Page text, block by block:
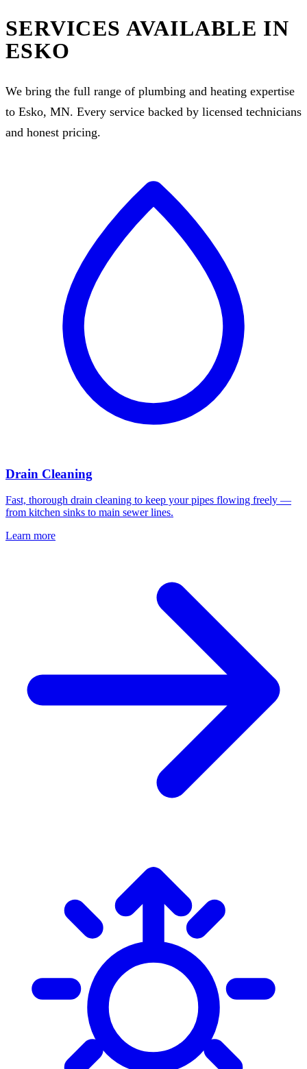
SERVICES AVAILABLE IN
ESKO
We bring the full range of plumbing and heating expertise
to Esko, MN. Every service backed by licensed technicians
and honest pricing.
Drain Cleaning
Fast, thorough drain cleaning to keep your pipes flowing freely —
from kitchen sinks to main sewer lines.
Learn more